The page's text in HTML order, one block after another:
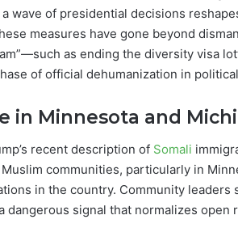
wave of presidential decisions
measures have gone beyond
as ending the diversity visa
of official dehumanization in
in Minnesota and
recent description of Somali
communities, particularly in
in the country. Community leaders
dangerous signal that normalizes open
Winter
in
the
United
States:
January 4, 2026
Popular Halal Winter
Soups in the United
States: Comfort, Culture,